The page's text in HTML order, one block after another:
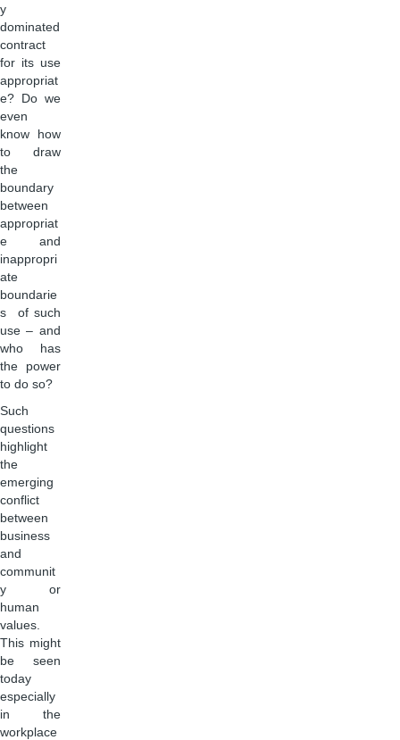
y
dominated
contract
for its use
appropriat
e? Do we
even
know how
to draw
the
boundary
between
appropriat
e and
inappropri
ate
boundarie
s of such
use – and
who has
the power
to do so?
Such
questions
highlight
the
emerging
conflict
between
business
and
communit
y or
human
values.
This might
be seen
today
especially
in the
workplace